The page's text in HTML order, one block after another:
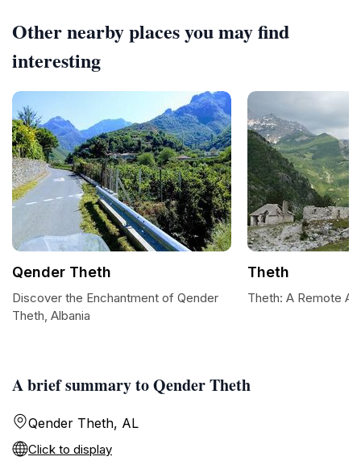
A brief summary to Qender Theth
Qender Theth, AL
Click to display
Other nearby places you may find
interesting
Qender Theth
Discover the Enchantment of Qender
Theth, Albania
Theth
Theth: A Remote